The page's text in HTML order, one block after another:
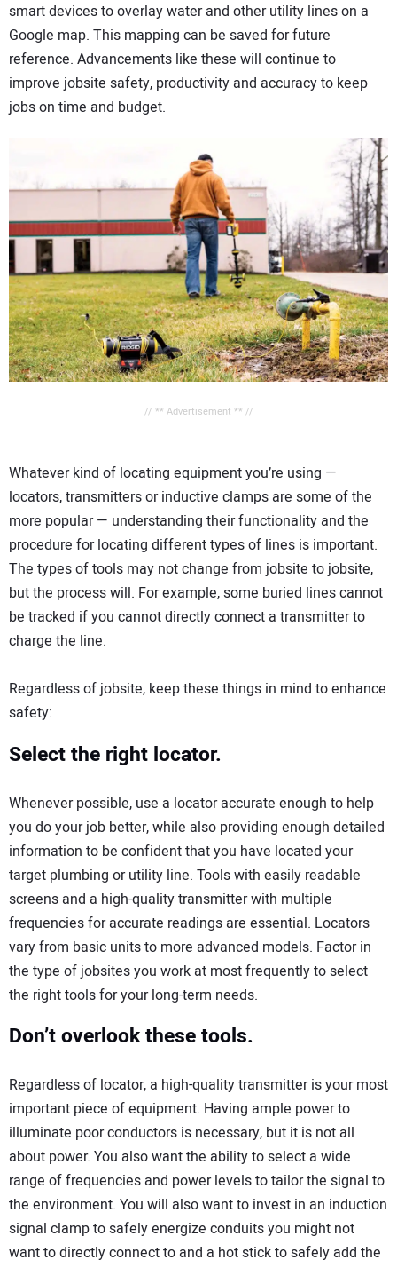
smart devices to overlay water and other utility lines on a
Google map. This mapping can be saved for future
reference. Advancements like these will continue to
improve jobsite safety, productivity and accuracy to keep
jobs on time and budget.
// ** Advertisement ** //
Whatever kind of locating equipment you’re using —
locators, transmitters or inductive clamps are some of the
more popular — understanding their functionality and the
procedure for locating different types of lines is important.
The types of tools may not change from jobsite to jobsite,
but the process will. For example, some buried lines cannot
be tracked if you cannot directly connect a transmitter to
charge the line.
Regardless of jobsite, keep these things in mind to enhance
safety:
Select the right locator.
Whenever possible, use a locator accurate enough to help
you do your job better, while also providing enough detailed
information to be confident that you have located your
target plumbing or utility line. Tools with easily readable
screens and a high-quality transmitter with multiple
frequencies for accurate readings are essential. Locators
vary from basic units to more advanced models. Factor in
the type of jobsites you work at most frequently to select
the right tools for your long-term needs.
Don’t overlook these tools.
Regardless of locator, a high-quality transmitter is your most
important piece of equipment. Having ample power to
illuminate poor conductors is necessary, but it is not all
about power. You also want the ability to select a wide
range of frequencies and power levels to tailor the signal to
the environment. You will also want to invest in an induction
signal clamp to safely energize conduits you might not
want to directly connect to and a hot stick to safely add the